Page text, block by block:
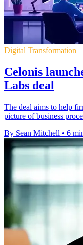
Digital Transformation
Celonis
Labs deal
The deal aims to help
picture of business
By Sean Mitchell • 6